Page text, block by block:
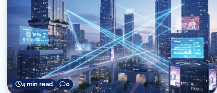
4 min read 0